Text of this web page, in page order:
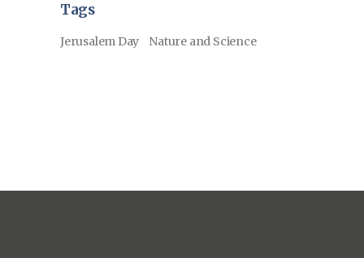
Tags
Jerusalem Day Nature and Science